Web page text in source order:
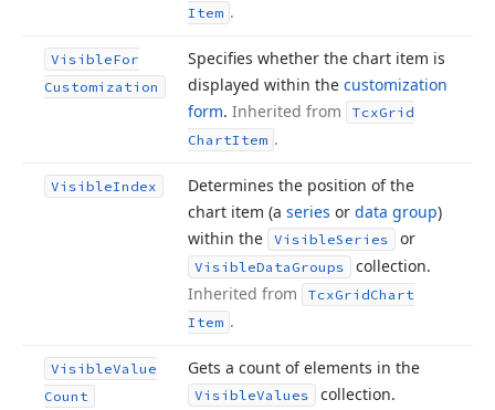
Item .
VisibleFor
Customization
Specifies whether the chart item is
displayed within the customization
form. Inherited from TcxGrid
ChartItem .
VisibleIndex
Determines the position of the
chart item (a series or data group)
within the
VisibleSeries or
VisibleData Groups
collection.
Inherited from
TcxGridChart
Item .
VisibleValue
Count
Gets a count of elements in the
VisibleValues
collection.